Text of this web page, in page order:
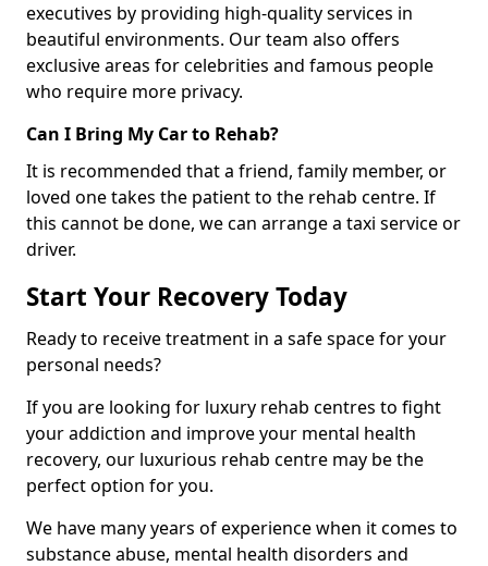
executives by providing high-quality services in
beautiful environments. Our team also offers
exclusive areas for celebrities and famous people
who require more privacy.
Can I Bring My Car to Rehab?
It is recommended that a friend, family member, or
loved one takes the patient to the rehab centre. If
this cannot be done, we can arrange a taxi service or
driver.
Start Your Recovery Today
Ready to receive treatment in a safe space for your
personal needs?
If you are looking for luxury rehab centres to fight
your addiction and improve your mental health
recovery, our luxurious rehab centre may be the
perfect option for you.
We have many years of experience when it comes to
substance abuse, mental health disorders and